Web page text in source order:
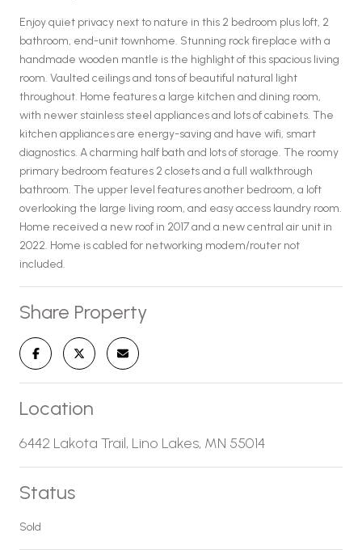
Enjoy quiet privacy next to nature in this 2 bedroom plus loft, 2
bathroom, end-unit townhome. Stunning rock fireplace with a
handmade wooden mantle is the highlight of this spacious living
room. Vaulted ceilings and tons of beautiful natural light
throughout. Home features a large kitchen and dining room,
with newer stainless steel appliances and lots of cabinets. The
kitchen appliances are energy-saving and have wifi, smart
diagnostics. A charming half bath and lots of storage. The roomy
primary bedroom features 2 closets and a full walkthrough
bathroom. The upper level features another bedroom, a loft
overlooking the large living room, and easy access laundry room.
Home received a new roof in 2017 and a new central air unit in
2022. Home is cabled for networking modem/router not
included.
Share Property
Location
6442 Lakota Trail, Lino Lakes, MN 55014
Status
Sold